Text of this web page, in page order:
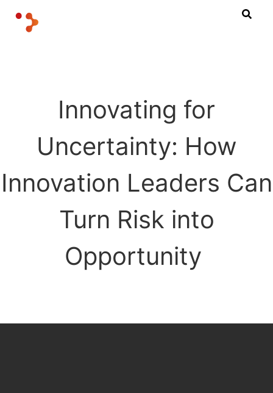
Innovating for
Uncertainty: How
Innovation Leaders Can
Turn Risk into
Opportunity